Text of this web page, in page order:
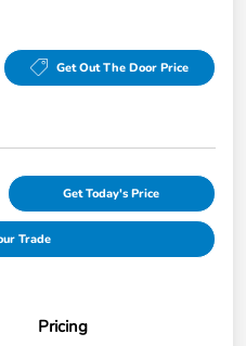
Get Out The Door Price
Get Today's Price
Trade
Pricing